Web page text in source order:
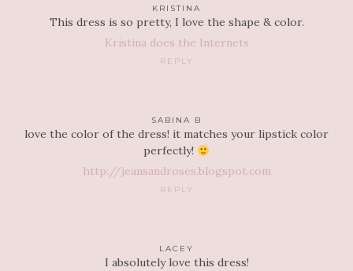
KRISTINA
This dress is so pretty, I love the shape & color.
Kristina does the Internets
REPLY
SABINA B
love the color of the dress! it matches your lipstick color
perfectly!
http://jeansandroses.blogspot.com
REPLY
LACEY
I absolutely love this dress!